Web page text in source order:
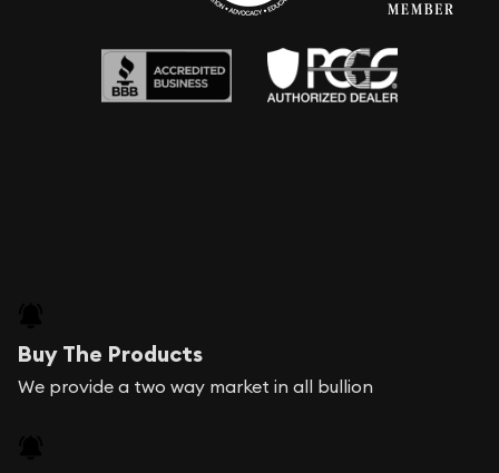
Buy The Products
We provide a two way market in all bullion